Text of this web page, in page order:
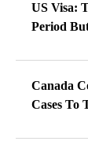
US Visa:
Period
Canada
Cases To